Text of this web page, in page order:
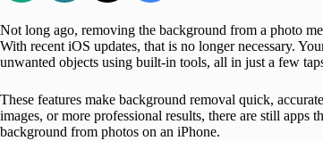
Not long ago, removing the background from a photo
With recent iOS updates, that is no longer necessary.
unwanted objects using built-in tools, all in just a few
These features make background removal quick,
images, or more professional results, there are still apps
background from photos on an iPhone.